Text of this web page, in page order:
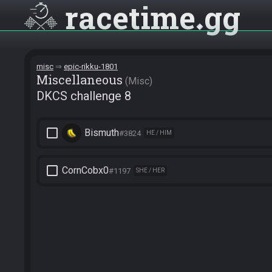
racetime gg
misc epic-rikku-1801
Miscellane­ous Misc
DKCS challenge 8
check_box_outline_blank Bismuth#3824 HE / HIM
check_box_outline_blank CornCobx0#1197 SHE / HER